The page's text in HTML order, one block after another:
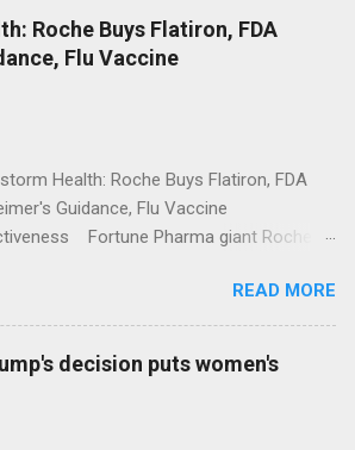
Full coverage
Roche Buys Flatiron, FDA
Flu Vaccine
Health: Roche Buys Flatiron, FDA
Guidance, Flu Vaccine
Fortune Pharma giant Roche to
Roche To Acquire
Health For $1.9 Billion Seeking Alpha
backed Flatiron Health is being
by Roche CNBC Full coverage
READ MORE
decision puts women's